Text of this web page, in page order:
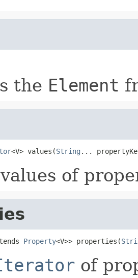
the Element
<V> values(String ...
of
Property<V>> properties(
of